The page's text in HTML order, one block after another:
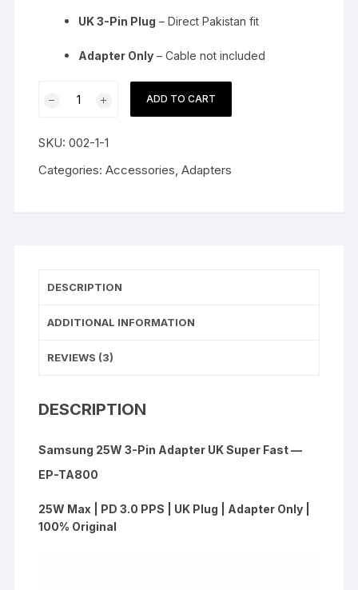
UK 3-Pin Plug – Direct Pakistan fit
Adapter Only – Cable not included
Pin
Adapter
ADD TO CART
SKU:002-1-1
Categories:Accessories,Adapters
DESCRIPTION
ADDITIONAL INFORMATION
REVIEWS (3)
DESCRIPTION
Samsung 25W 3-Pin Adapter UK Super Fast —
EP-TA800
25W Max | PD 3.0 PPS | UK Plug | Adapter Only |
100% Original